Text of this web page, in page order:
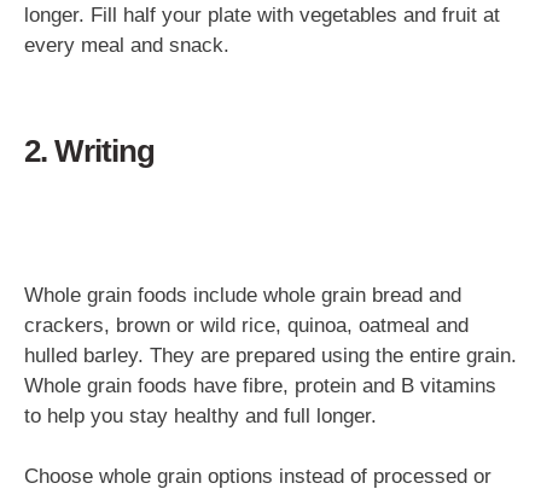
longer. Fill half your plate with vegetables and fruit at
every meal and snack.
2. Writing
Whole grain foods include whole grain bread and
crackers, brown or wild rice, quinoa, oatmeal and
hulled barley. They are prepared using the entire grain.
Whole grain foods have fibre, protein and B vitamins
to help you stay healthy and full longer.
Choose whole grain options instead of processed or